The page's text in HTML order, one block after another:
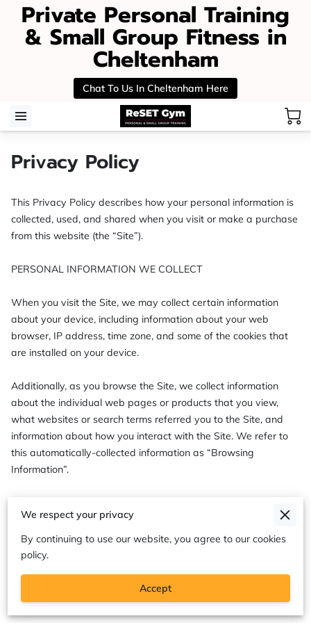
Private Personal Training
& Small Group Fitness in
Cheltenham
Chat To Us In Cheltenham Here
Privacy Policy
This Privacy Policy describes how your personal information is
collected, used, and shared when you visit or make a purchase
from this website (the “Site”).
PERSONAL INFORMATION WE COLLECT
When you visit the Site, we may collect certain information
about your device, including information about your web
browser, IP address, time zone, and some of the cookies that
are installed on your device.
Additionally, as you browse the Site, we collect information
about the individual web pages or products that you view,
what websites or search terms referred you to the Site, and
information about how you interact with the Site. We refer to
this automatically-collected information as “Browsing
Information”.
technologies:
– “Cookies” are data files that are placed on your device or
For more information about cookies, and how to disable
cookies, visit http://www.allaboutcookies.org.
We respect your privacy
By continuing to use our website, you agree to our cookies
policy.
Accept